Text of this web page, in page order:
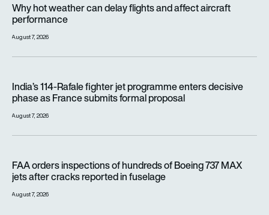
Why hot weather can delay flights and affect aircraft
performance
August 7, 2026
India’s 114-Rafale fighter jet programme enters decisive
phase as France submits formal proposal
August 7, 2026
FAA orders inspections of hundreds of Boeing 737 MAX
jets after cracks reported in fuselage
August 7, 2026